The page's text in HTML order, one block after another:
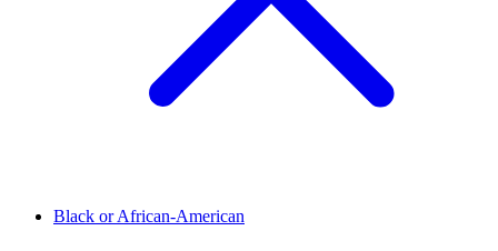
Black or African-American